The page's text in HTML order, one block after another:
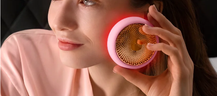
My devices
My orders
My addresses
My subscriptions
FAQ™ Pure Beauty-Tech Elixir
issa™ Teeth Whitening Set
Deutsch
Español
Français
Italiano
Português
Polski
Svenska
Русский
Türkçe
简体中文 繁體中文